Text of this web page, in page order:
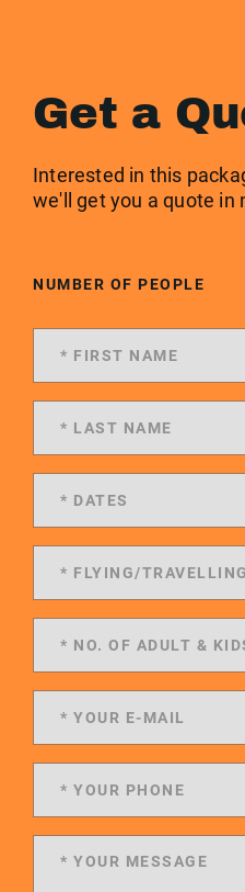
Get a
Interested in this
we'll get you a quote in
NUMBER OF PEOPLE